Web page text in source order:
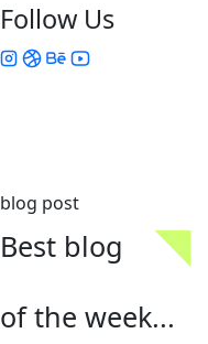
Follow Us
blog post
Best blog
of the week...